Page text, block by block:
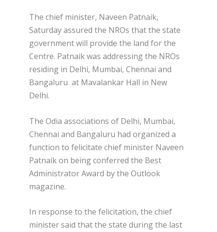
The chief minister, Naveen Patnaik,
Saturday assured the NROs that the state
government will provide the land for the
Centre. Patnaik was addressing the NROs
residing in Delhi, Mumbai, Chennai and
Bangaluru at Mavalankar Hall in New
Delhi.
The Odia associations of Delhi, Mumbai,
Chennai and Bangaluru had organized a
function to felicitate chief minister Naveen
Patnaik on being conferred the Best
Administrator Award by the Outlook
magazine.
In response to the felicitation, the chief
minister said that the state during the last